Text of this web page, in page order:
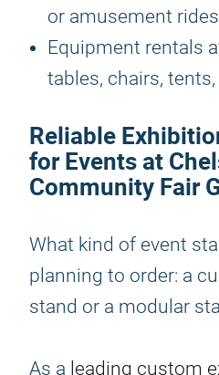
or amusement
Equipment rentals
tables, chairs,
Reliable
for Events at
Community Fair
What kind of event
planning to order: a
stand or a modular
As a leading custom